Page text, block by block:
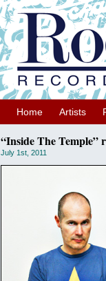
Home Artists
“Inside The Temple”
July 1st, 2011